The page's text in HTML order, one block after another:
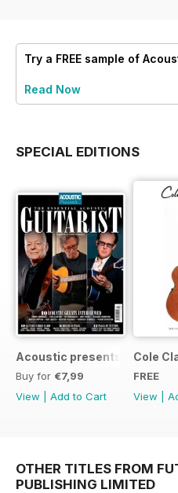
Try a FREE sample of
Read Now
SPECIAL EDITIONS
Acoustic presents the
Buy for €7,99
View
Add to Cart
Cole
FREE
View
OTHER TITLES FROM
PUBLISHING LIMITED